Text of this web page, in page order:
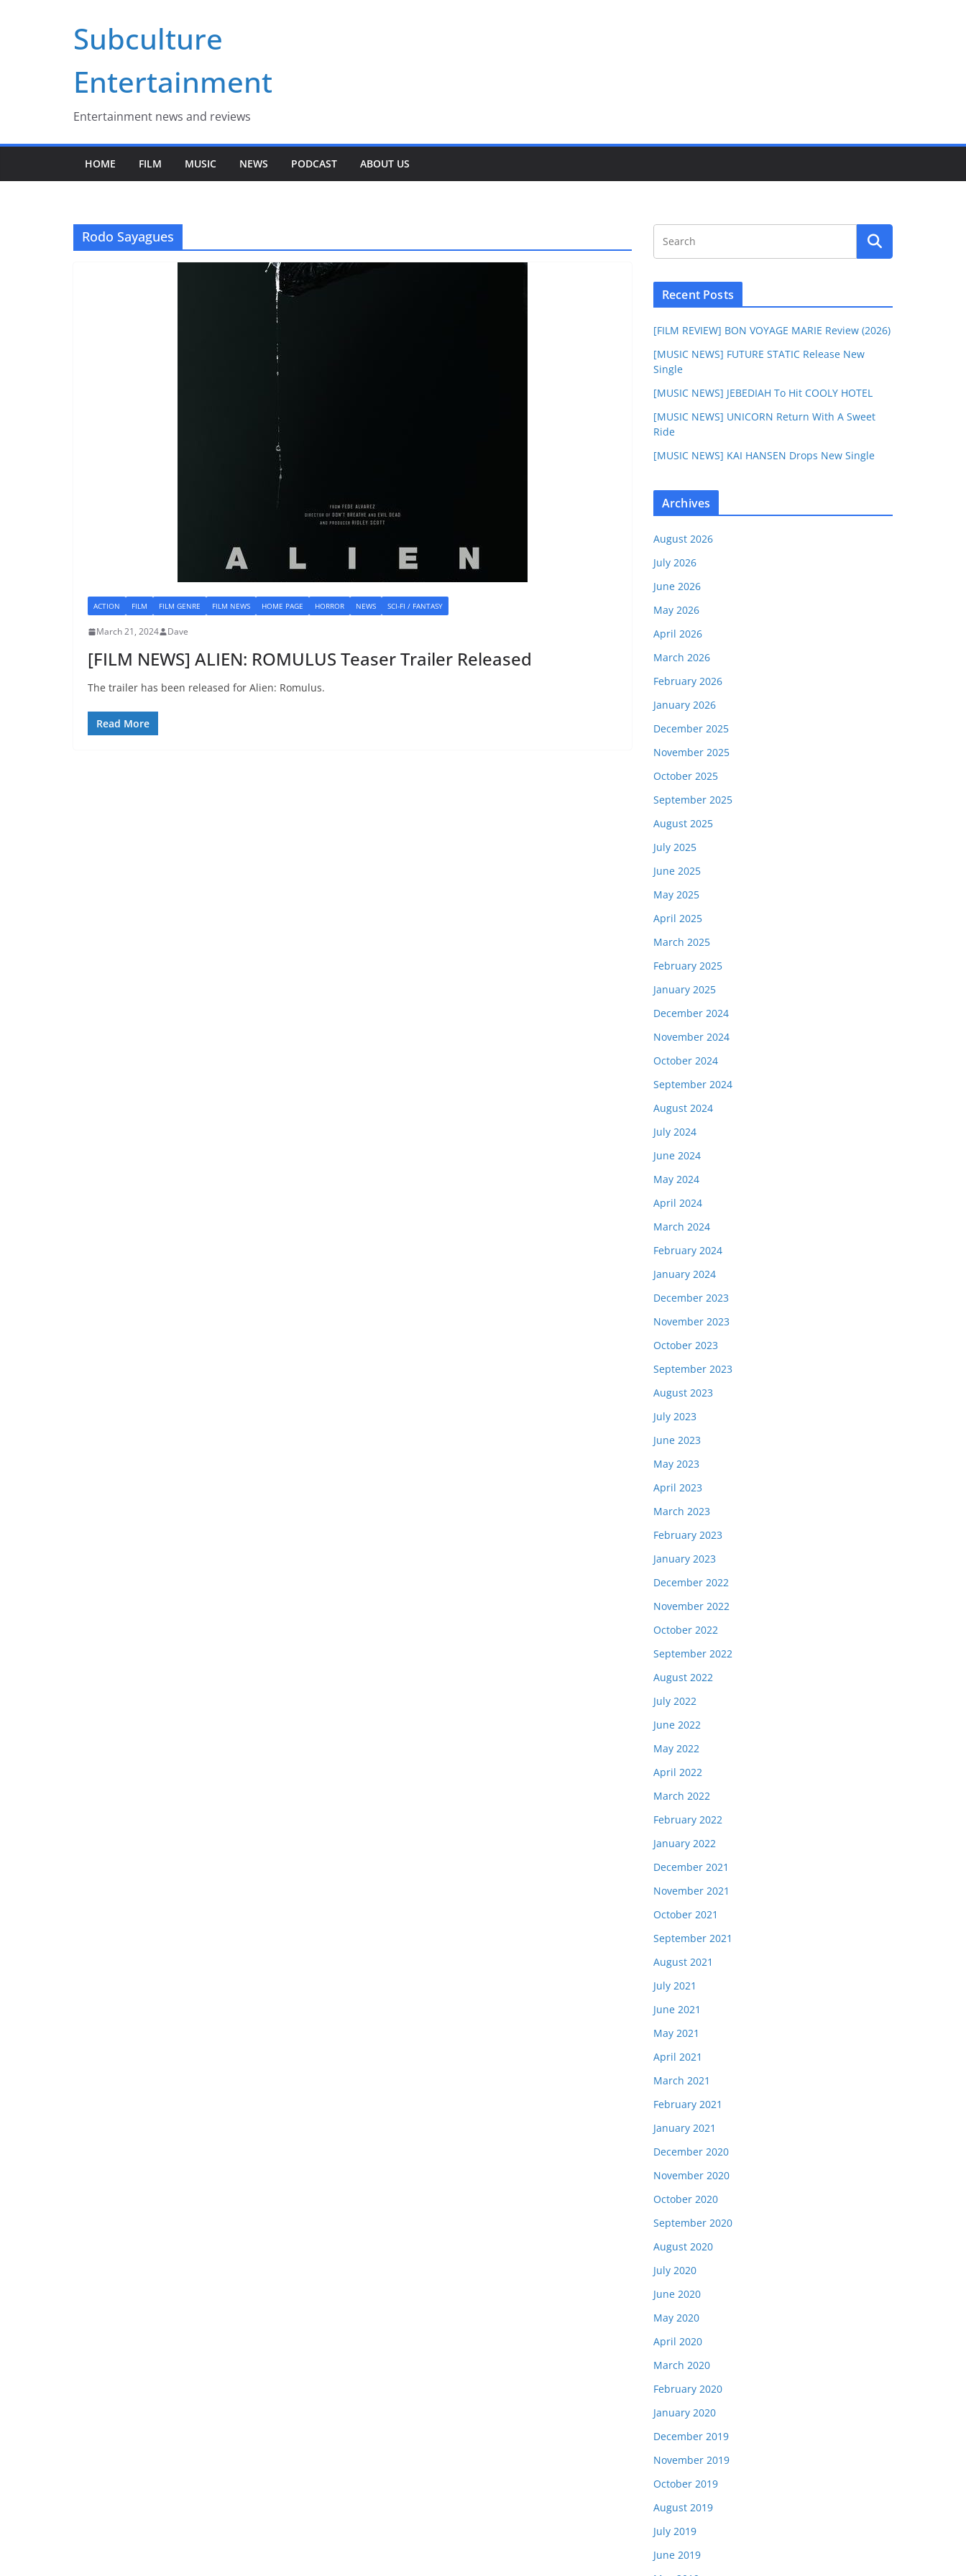
Subculture
Entertainment
Entertainment news and reviews
HOME FILM MUSIC NEWS PODCAST ABOUT US
Rodo Sayagues
ACTION FILM FILM GENRE FILM NEWS HOME PAGE HORROR NEWS SCI-FI / FANTASY
March 21, 2024 Dave
[FILM NEWS] ALIEN: ROMULUS Teaser Trailer Released
The trailer has been released for Alien: Romulus.
Read More
Recent Posts
[FILM REVIEW] BON VOYAGE MARIE Review (2026)
[MUSIC NEWS] FUTURE STATIC Release New
Single
[MUSIC NEWS] JEBEDIAH To Hit COOLY HOTEL
[MUSIC NEWS] UNICORN Return With A Sweet
Ride
[MUSIC NEWS] KAI HANSEN Drops New Single
Archives
August 2026
July 2026
June 2026
May 2026
April 2026
March 2026
February 2026
January 2026
December 2025
November 2025
October 2025
September 2025
August 2025
July 2025
June 2025
May 2025
April 2025
March 2025
February 2025
January 2025
December 2024
November 2024
October 2024
September 2024
August 2024
July 2024
June 2024
May 2024
April 2024
March 2024
February 2024
January 2024
December 2023
November 2023
October 2023
September 2023
August 2023
July 2023
June 2023
May 2023
April 2023
March 2023
February 2023
January 2023
December 2022
November 2022
October 2022
September 2022
August 2022
July 2022
June 2022
May 2022
April 2022
March 2022
February 2022
January 2022
December 2021
November 2021
October 2021
September 2021
August 2021
July 2021
June 2021
May 2021
April 2021
March 2021
February 2021
January 2021
December 2020
November 2020
October 2020
September 2020
August 2020
July 2020
June 2020
May 2020
April 2020
March 2020
February 2020
January 2020
December 2019
November 2019
October 2019
August 2019
July 2019
June 2019